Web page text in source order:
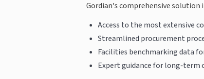
Gordian's comprehensive solution
Access to the most extensive
Streamlined procurement
Facilities benchmarking data
Expert guidance for long-term